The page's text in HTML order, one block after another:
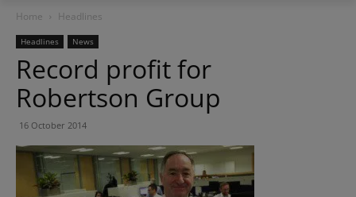
Home Headlines
Headlines News
Record profit for
Robertson Group
16 October 2014